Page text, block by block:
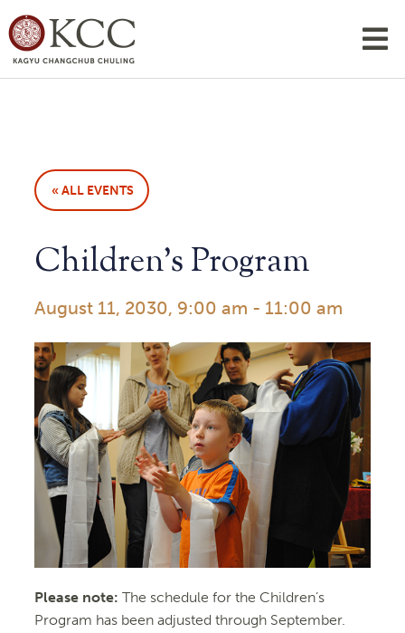
« ALL EVENTS
Children’s Program
August 11, 2030, 9:00 am - 11:00 am
Please note: The schedule for the Children’s
Program has been adjusted through September.